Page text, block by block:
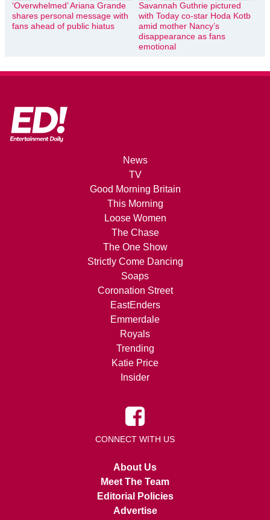
‘Overwhelmed’ Ariana Grande
shares personal message with
fans ahead of public hiatus
Savannah Guthrie pictured
with Today co-star Hoda Kotb
amid mother Nancy’s
disappearance as fans
emotional
News
TV
Good Morning Britain
This Morning
Loose Women
The Chase
The One Show
Strictly Come Dancing
Soaps
Coronation Street
EastEnders
Emmerdale
Royals
Trending
Katie Price
Insider
CONNECT WITH US
About Us
Meet The Team
Editorial Policies
Advertise